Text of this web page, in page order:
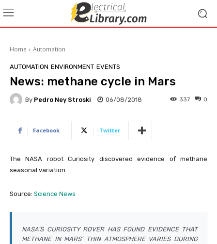
Home Automation
AUTOMATION ENVIRONMENT EVENTS
News: methane cycle in Mars
By Pedro Ney Stroski 06/08/2018 0
337
Facebook Twitter
The NASA robot Curiosity discovered evidence of methane
seasonal variation.
Source: Science News
NASA’S CURIOSITY ROVER HAS FOUND EVIDENCE THAT
METHANE IN MARS’ THIN ATMOSPHERE VARIES DURING